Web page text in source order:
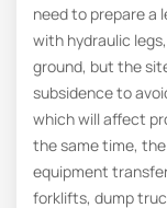
need to prepare a
with hydraulic
ground, but the
subsidence to
which will affect
the same time,
equipment
forklifts, dump